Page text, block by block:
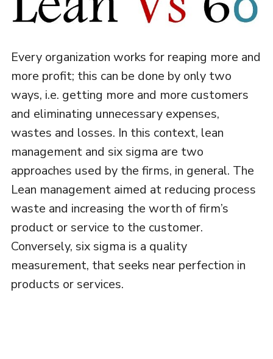
Every organization works for reaping more and
more profit; this can be done by only two
ways, i.e. getting more and more customers
and eliminating unnecessary expenses,
wastes and losses. In this context, lean
management and six sigma are two
approaches used by the firms, in general. The
Lean management aimed at reducing process
waste and increasing the worth of firm’s
product or service to the customer.
Conversely, six sigma is a quality
measurement, that seeks near perfection in
products or services.